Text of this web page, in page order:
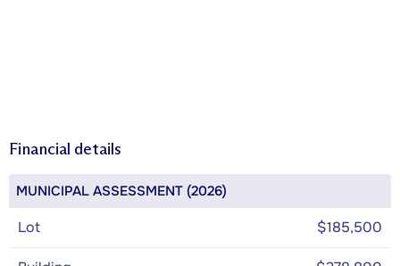
Financial details
MUNICIPAL ASSESSMENT (2026)
Lot $185,500